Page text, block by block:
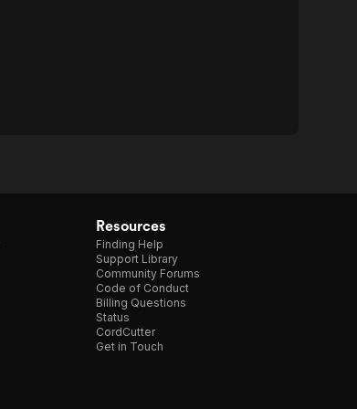
Resources
Finding Help
Support Library
Community Forums
Code of Conduct
Billing Questions
Status
CordCutter
Get in Touch